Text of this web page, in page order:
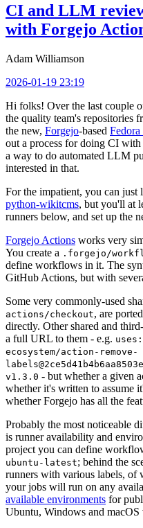
CI and LLM
with Forgejo
Adam Williamson
2026-01-19 23:19
Hi folks! Over the last couple
the quality team's repositories
the new, Forgejo-based Fedora
out a process for doing CI
a way to do automated LLM
interested in that.
For the impatient, you can
python-wikitcms, but you'll at
runners below, and set up the
Forgejo Actions works very
You create a .forgejo/
define workflows in it. The
GitHub Actions, but with
Some very commonly-used
actions/checkout, are
directly. Other shared and
a full URL to them - e.g.
ecosystem/action-remove-
v1.3.0 - but whether a given
whether it's written to assume
whether Forgejo has all the
Probably the most noticeable
is runner availability and
project you can define
ubuntu-latest; behind the
runners with various labels, of
your jobs will run on any
available environments for
Ubuntu, Windows and macOS